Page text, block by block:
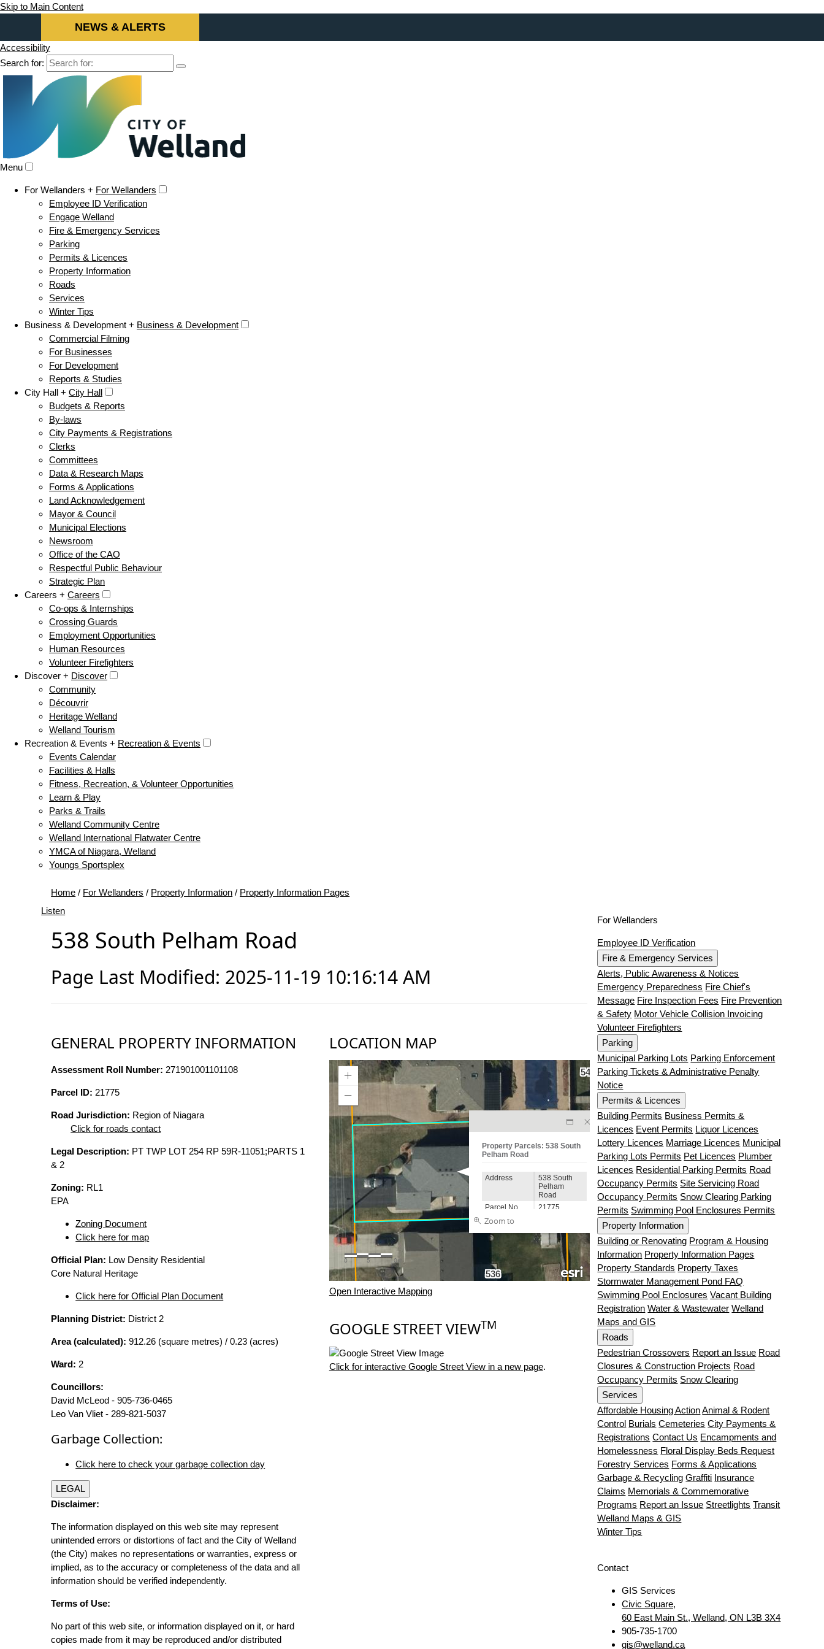
Skip to Main Content
NEWS & ALERTS
Accessibility
Search for:
Menu
For Wellanders + For Wellanders
Employee ID Verification
Engage Welland
Fire & Emergency Services
Parking
Permits & Licences
Property Information
Roads
Services
Winter Tips
Business & Development + Business & Development
Commercial Filming
For Businesses
For Development
Reports & Studies
City Hall + City Hall
Budgets & Reports
By-laws
City Payments & Registrations
Clerks
Committees
Data & Research Maps
Forms & Applications
Land Acknowledgement
Mayor & Council
Municipal Elections
Newsroom
Office of the CAO
Respectful Public Behaviour
Strategic Plan
Careers + Careers
Co-ops & Internships
Crossing Guards
Employment Opportunities
Human Resources
Volunteer Firefighters
Discover + Discover
Community
Découvrir
Heritage Welland
Welland Tourism
Recreation & Events + Recreation & Events
Events Calendar
Facilities & Halls
Fitness, Recreation, & Volunteer Opportunities
Learn & Play
Parks & Trails
Welland Community Centre
Welland International Flatwater Centre
YMCA of Niagara, Welland
Youngs Sportsplex
Home / For Wellanders / Property Information / Property Information Pages
Listen
538 South Pelham Road
Page Last Modified: 2025-11-19 10:16:14 AM
GENERAL PROPERTY INFORMATION
Assessment Roll Number: 271901001101108
Parcel ID: 21775
Road Jurisdiction: Region of Niagara
Click for roads contact
Legal Description: PT TWP LOT 254 RP 59R-11051;PARTS 1
& 2
Zoning: RL1
EPA
Zoning Document
Click here for map
Official Plan: Low Density Residential
Core Natural Heritage
Click here for Official Plan Document
Planning District: District 2
Area (calculated): 912.26 (square metres) / 0.23 (acres)
Ward: 2
Councillors:
David McLeod - 905-736-0465
Leo Van Vliet - 289-821-5037
Garbage Collection:
Click here to check your garbage collection day
LEGAL
Disclaimer:
The information displayed on this web site may represent
unintended errors or distortions of fact and the City of Welland
(the City) makes no representations or warranties, express or
implied, as to the accuracy or completeness of the data and all
information should be verified independently.
Terms of Use:
No part of this web site, or information displayed on it, or hard
copies made from it may be reproduced and/or distributed
LOCATION MAP
Open Interactive Mapping
GOOGLE STREET VIEWTM
Click for interactive Google Street View in a new page.
For Wellanders
Employee ID Verification
Fire & Emergency Services
Alerts, Public Awareness & Notices
Emergency Preparedness Fire Chief's
Message Fire Inspection Fees Fire Prevention
& Safety Motor Vehicle Collision Invoicing
Volunteer Firefighters
Parking
Municipal Parking Lots Parking Enforcement
Parking Tickets & Administrative Penalty
Notice
Permits & Licences
Building Permits Business Permits &
Licences Event Permits Liquor Licences
Lottery Licences Marriage Licences Municipal
Parking Lots Permits Pet Licences Plumber
Licences Residential Parking Permits Road
Occupancy Permits Site Servicing Road
Occupancy Permits Snow Clearing Parking
Permits Swimming Pool Enclosures Permits
Property Information
Building or Renovating Program & Housing
Information Property Information Pages
Property Standards Property Taxes
Stormwater Management Pond FAQ
Swimming Pool Enclosures Vacant Building
Registration Water & Wastewater Welland
Maps and GIS
Roads
Pedestrian Crossovers Report an Issue Road
Closures & Construction Projects Road
Occupancy Permits Snow Clearing
Services
Affordable Housing ActionAnimal & Rodent
Control Burials Cemeteries City Payments &
Registrations Contact Us Encampments and
Homelessness Floral Display Beds Request
Forestry Services Forms & Applications
Garbage & Recycling Graffiti Insurance
Claims Memorials & Commemorative
Programs Report an Issue Streetlights Transit
Welland Maps & GIS
Winter Tips
Contact
GIS Services
Civic Square,
60 East Main St., Welland, ON L3B 3X4
905-735-1700
gis@welland.ca